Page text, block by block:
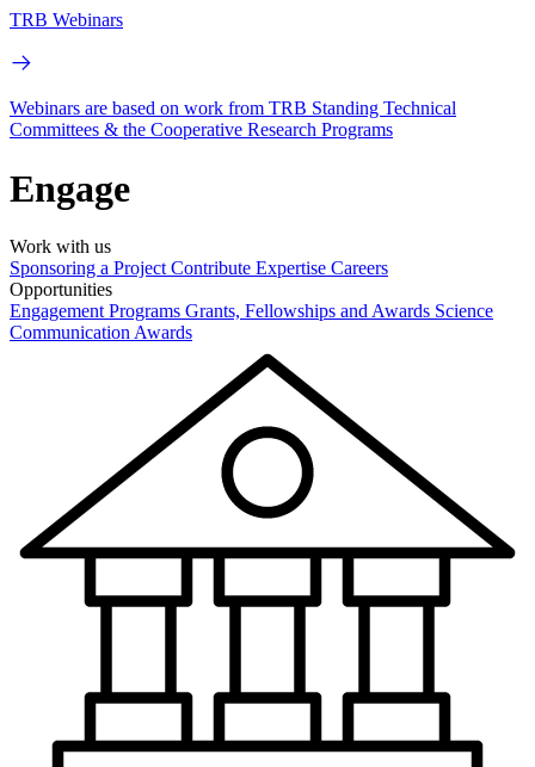
TRB Webinars
Webinars are based on work from TRB Standing Technical
Committees & the Cooperative Research Programs
Engage
Work with us
Sponsoring a Project Contribute Expertise Careers
Opportunities
Engagement Programs Grants, Fellowships and Awards Science
Communication Awards